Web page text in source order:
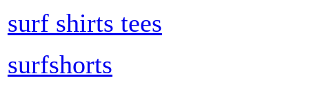
surf shirts tees
surfshorts